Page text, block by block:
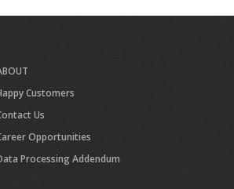
Customers
Us
Opportunities
Processing Addendum